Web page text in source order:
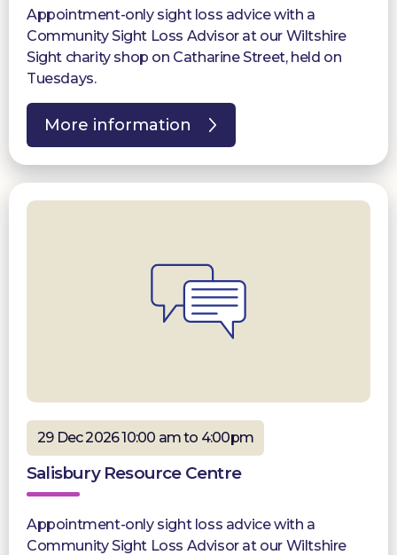
Appointment-only sight loss advice with a
Community Sight Loss Advisor at our Wiltshire
Sight charity shop on Catharine Street, held on
Tuesdays.
More information
29 Dec 2026 10:00 am to 4:00pm
Salisbury Resource Centre
Appointment-only sight loss advice with a
Community Sight Loss Advisor at our Wiltshire